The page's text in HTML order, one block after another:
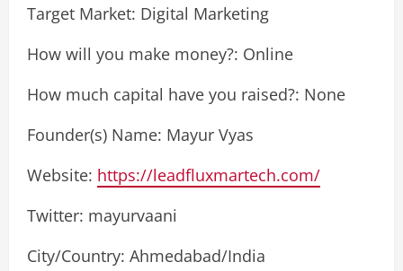
Target Market: Digital Marketing
How will you make money?: Online
How much capital have you raised?: None
Founder(s) Name: Mayur Vyas
Website: https://leadfluxmartech.com/
Twitter: mayurvaani
City/Country: Ahmedabad/India